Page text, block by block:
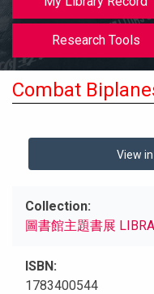
Research Tools
Combat
View
Collection
圖書館主題書展
ISBN
1783400544